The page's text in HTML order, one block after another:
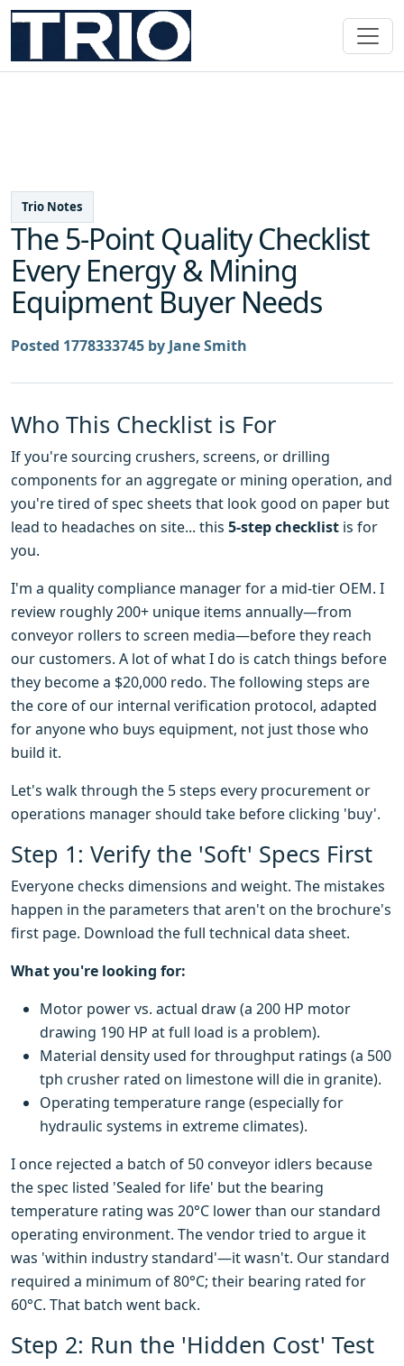
Trio Notes
The 5-Point Quality Checklist
Every Energy & Mining
Equipment Buyer Needs
Posted 1778333745 by Jane Smith
Who This Checklist is For
If you're sourcing crushers, screens, or drilling
components for an aggregate or mining operation, and
you're tired of spec sheets that look good on paper but
lead to headaches on site... this 5-step checklist is for
you.
I'm a quality compliance manager for a mid-tier OEM. I
review roughly 200+ unique items annually—from
conveyor rollers to screen media—before they reach
our customers. A lot of what I do is catch things before
they become a $20,000 redo. The following steps are
the core of our internal verification protocol, adapted
for anyone who buys equipment, not just those who
build it.
Let's walk through the 5 steps every procurement or
operations manager should take before clicking 'buy'.
Step 1: Verify the 'Soft' Specs First
Everyone checks dimensions and weight. The mistakes
happen in the parameters that aren't on the brochure's
first page. Download the full technical data sheet.
What you're looking for:
Motor power vs. actual draw (a 200 HP motor
drawing 190 HP at full load is a problem).
Material density used for throughput ratings (a 500
tph crusher rated on limestone will die in granite).
Operating temperature range (especially for
hydraulic systems in extreme climates).
I once rejected a batch of 50 conveyor idlers because
the spec listed 'Sealed for life' but the bearing
temperature rating was 20°C lower than our standard
operating environment. The vendor tried to argue it
was 'within industry standard'—it wasn't. Our standard
required a minimum of 80°C; their bearing rated for
60°C. That batch went back.
Step 2: Run the 'Hidden Cost' Test